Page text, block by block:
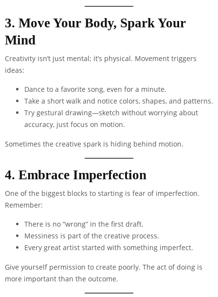
3. Move Your Body, Spark Your
Mind
Creativity isn’t just mental; it’s physical. Movement triggers
ideas:
Dance to a favorite song, even for a minute.
Take a short walk and notice colors, shapes, and patterns.
Try gestural drawing—sketch without worrying about
accuracy, just focus on motion.
Sometimes the creative spark is hiding behind motion.
4. Embrace Imperfection
One of the biggest blocks to starting is fear of imperfection.
Remember:
There is no “wrong” in the first draft.
Messiness is part of the creative process.
Every great artist started with something imperfect.
Give yourself permission to create poorly. The act of doing is
more important than the outcome.